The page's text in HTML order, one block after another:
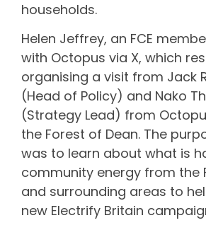
households.
Helen Jeffrey, an FCE
with Octopus via X, which
organising a visit from Jack
(Head of Policy) and Nako
(Strategy Lead) from
the Forest of Dean. The
was to learn about what is
community energy from the
and surrounding areas to
new Electrify Britain